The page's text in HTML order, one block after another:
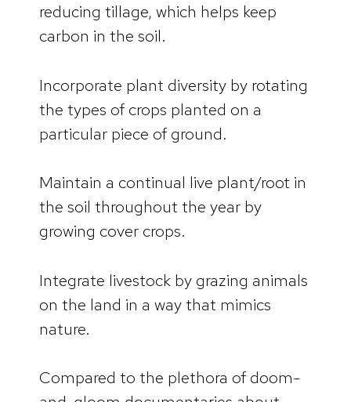
reducing tillage, which helps keep
carbon in the soil.
Incorporate plant diversity by rotating
the types of crops planted on a
particular piece of ground.
Maintain a continual live plant/root in
the soil throughout the year by
growing cover crops.
Integrate livestock by grazing animals
on the land in a way that mimics
nature.
Compared to the plethora of doom-